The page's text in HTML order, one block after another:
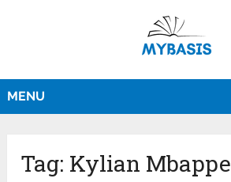
MENU
Tag: Kylian Mbappe